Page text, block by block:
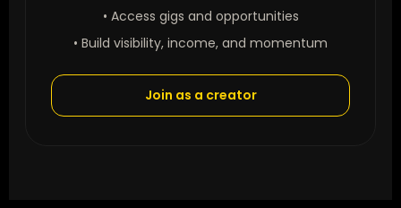
• Access gigs and opportunities
• Build visibility, income, and momentum
Join as a creator